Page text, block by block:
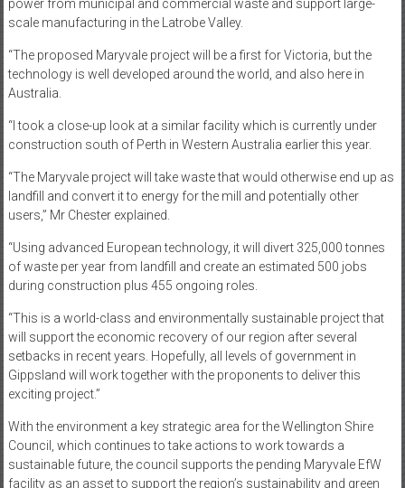
power from municipal and commercial waste and support large-
scale manufacturing in the Latrobe Valley.
“The proposed Maryvale project will be a first for Victoria, but the
technology is well developed around the world, and also here in
Australia.
“I took a close-up look at a similar facility which is currently under
construction south of Perth in Western Australia earlier this year.
“The Maryvale project will take waste that would otherwise end up as
landfill and convert it to energy for the mill and potentially other
users,” Mr Chester explained.
“Using advanced European technology, it will divert 325,000 tonnes
of waste per year from landfill and create an estimated 500 jobs
during construction plus 455 ongoing roles.
“This is a world-class and environmentally sustainable project that
will support the economic recovery of our region after several
setbacks in recent years. Hopefully, all levels of government in
Gippsland will work together with the proponents to deliver this
exciting project.”
With the environment a key strategic area for the Wellington Shire
Council, which continues to take actions to work towards a
sustainable future, the council supports the pending Maryvale EfW
facility as an asset to support the region’s sustainability and green